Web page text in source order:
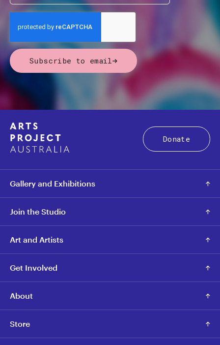
Subscribe to email
Donate
Gallery and Exhibitions
Join the Studio
Art and Artists
Get Involved
About
Store